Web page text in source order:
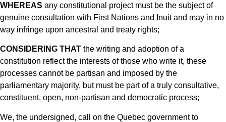
WHEREAS any constitutional project must be the subject of
genuine consultation with First Nations and Inuit and may in no
way infringe upon ancestral and treaty rights;
CONSIDERING THAT the writing and adoption of a
constitution reflect the interests of those who write it, these
processes cannot be partisan and imposed by the
parliamentary majority, but must be part of a truly consultative,
constituent, open, non-partisan and democratic process;
We, the undersigned, call on the Quebec government to